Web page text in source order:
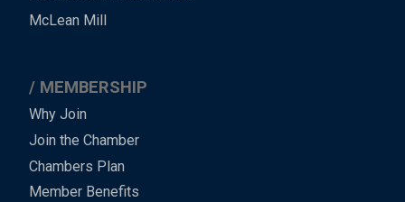
Footer
McLean Mill
MEMBERSHIP
Why Join
Join the Chamber
Chambers Plan
Member Benefits